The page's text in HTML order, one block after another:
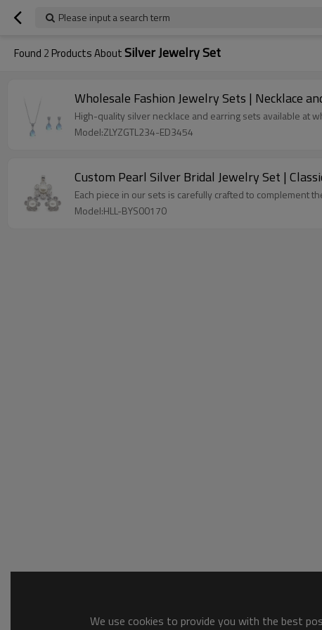
Please input a search term
Found 2 Products AboutSilver Jewelry Set
Wholesale Fashion Jewelry Sets | Necklace
High-quality silver necklace and earring sets available at
Model:ZLYZGTL234-ED3454
Custom Pearl Silver Bridal Jewelry Set |
Each piece in our sets is carefully crafted to complement
Model:HLL-BYS00170
We use cookies to provide you with the best